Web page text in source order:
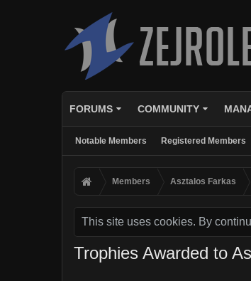
FORUMS COMMUNITY
Notable Members Registered Members
Members Asztalos Farkas
This site uses cookies. By
Trophies Awarded to